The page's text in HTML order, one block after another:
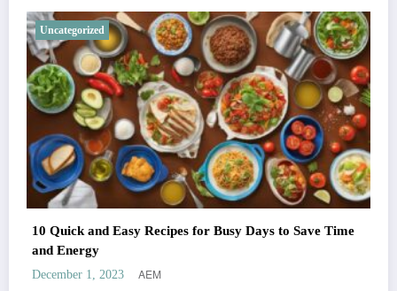
Uncategorized
10 Quick and Easy Recipes for Busy Days to Save Time
and Energy
December 1, 2023 AEM